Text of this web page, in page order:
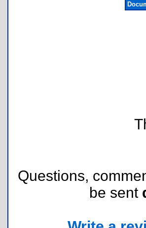
Questions,
be sent